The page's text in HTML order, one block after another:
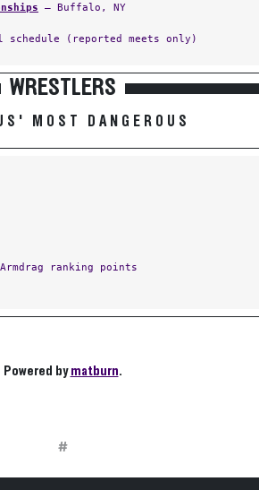
— Buffalo, NY
(reported meets only)
WRESTLERS
MOST DANGEROUS
ranking points
Powered bymatburn.
#